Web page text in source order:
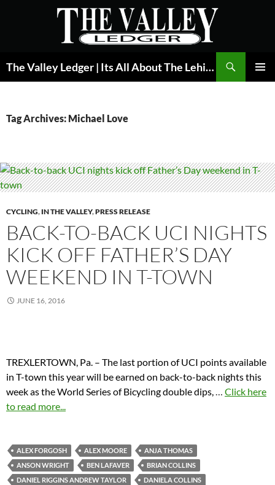
The Valley Ledger | Its All About The Lehigh Valley
Tag Archives: Michael Love
CYCLING, IN THE VALLEY,PRESS RELEASE
BACK-TO-BACK UCI NIGHTS
KICK OFF FATHER’S DAY
WEEKEND IN T-TOWN
JUNE 16, 2016
TREXLERTOWN, Pa. – The last portion of UCI points available
in T-town this year will be earned on back-to-back nights this
week as the World Series of Bicycling double dips,… Click here
to read more...
ALEX FORGOSH ALEX MOORE
ANJA THOMAS
ANSON WRIGHT
BEN LAFAVER
BRIAN COLLINS
DANIEL RIGGINS ANDREW TAYLOR
DANIELA COLLINS